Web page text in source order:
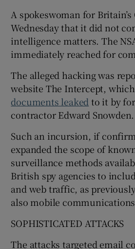
A spokeswoman for Britain’s
Wednesday that it did not
intelligence matters. The
immediately reached for
The alleged hacking was
website The Intercept,
documents leaked to it by
contractor Edward Snowden.
Such an incursion, if
expanded the scope of
surveillance methods
British spy agencies to
and web traffic, as
also mobile
SOPHISTICATED ATTACKS
The attacks targeted email